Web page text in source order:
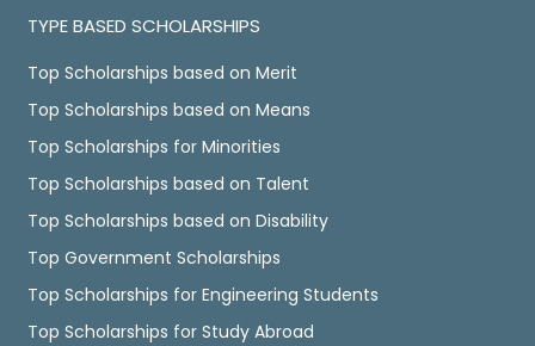
TYPE BASED SCHOLARSHIPS
Top Scholarships based on Merit
Top Scholarships based on Means
Top Scholarships for Minorities
Top Scholarships based on Talent
Top Scholarships based on Disability
Top Government Scholarships
Top Scholarships for Engineering Students
Top Scholarships for Study Abroad